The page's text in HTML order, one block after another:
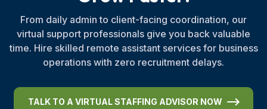
From daily admin to client-facing coordination, our
virtual support professionals give you back valuable
time. Hire skilled remote assistant services for business
operations with zero recruitment delays.
TALK TO A VIRTUAL STAFFING ADVISOR NOW